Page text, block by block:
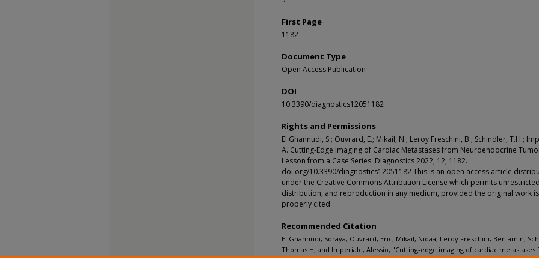
First Page
1182
Document Type
Open Access Publication
DOI
10.3390/diagnostics12051182
Rights and Permissions
El Ghannudi, S.; Ouvrard, E.; Mikail, N.; Leroy Freschini, B.; Schindler, T.H.;
A. Cutting-Edge Imaging of Cardiac Metastases from Neuroendocrine
Lesson from a Case Series. Diagnostics 2022, 12, 1182.
doi.org/10.3390/diagnostics12051182 This is an open access article
under the Creative Commons Attribution License which permits
distribution, and reproduction in any medium, provided the original work is
properly cited
Recommended Citation
El Ghannudi, Soraya; Ouvrard, Eric; Mikail, Nidaa; Leroy Freschini, Benjamin;
Thomas H; and Imperiale, Alessio, "Cutting-edge imaging of cardiac metastases
neuroendocrine tumors: Lesson from a case series." Diagnostics (Basel). 12, 5.